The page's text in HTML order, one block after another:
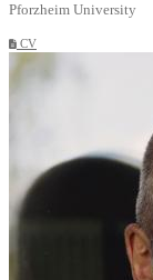
Pforzheim University
CV